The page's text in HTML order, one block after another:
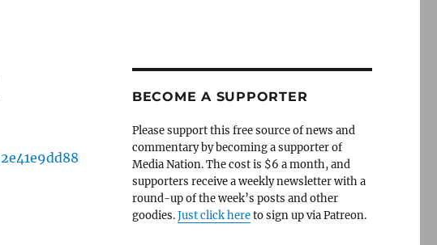
BECOME A SUPPORTER
Please support this free source of news and
commentary by becoming a supporter of
Media Nation. The cost is $6 a month, and
supporters receive a weekly newsletter with a
round-up of the week’s posts and other
goodies.Just click hereto sign up via Patreon.